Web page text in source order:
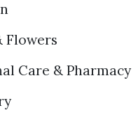
Flowers
Care & Pharmacy